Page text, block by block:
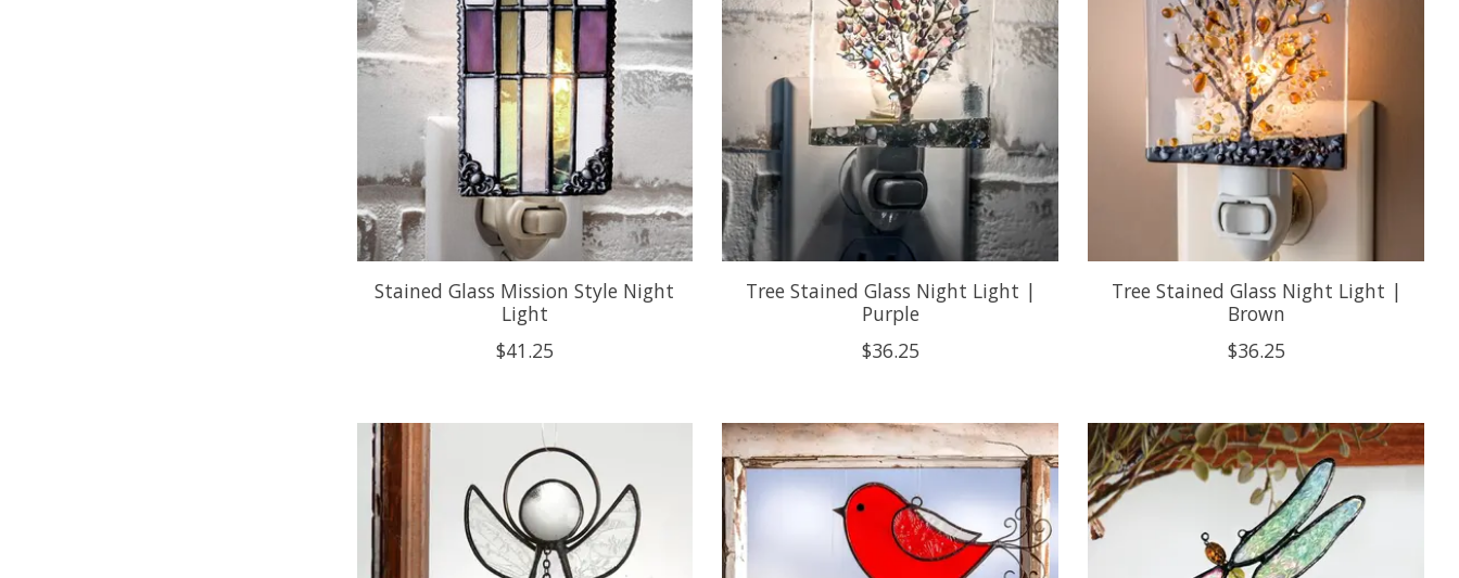
Stained Glass Mission Style Night
Light
$41.25
Tree Stained Glass Night Light |
Purple
$36.25
Tree Stained Glass Night Light |
Brown
$36.25